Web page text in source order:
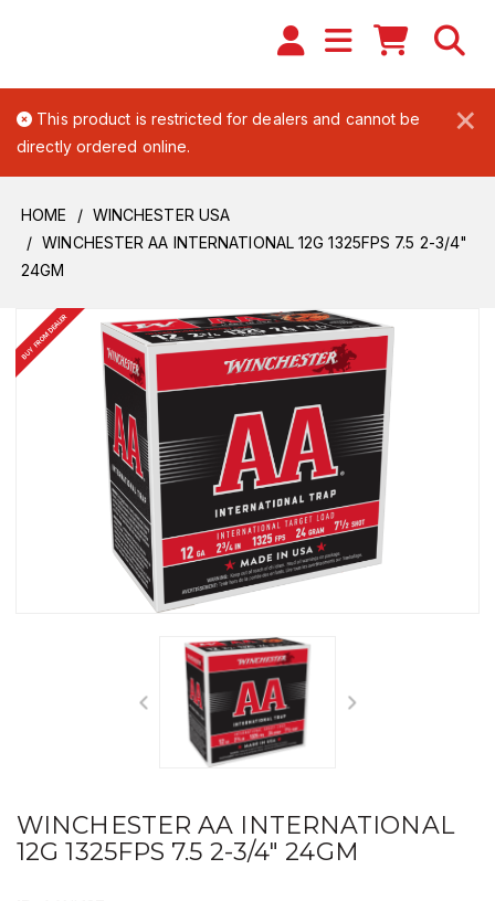
×
This product is restricted for dealers and cannot be
directly ordered online.
HOME
WINCHESTER USA
WINCHESTER AA INTERNATIONAL 12G 1325FPS 7.5 2-3/4"
24GM
BUY FROM DEALER
WINCHESTER AA INTERNATIONAL
12G 1325FPS 7.5 2-3/4" 24GM